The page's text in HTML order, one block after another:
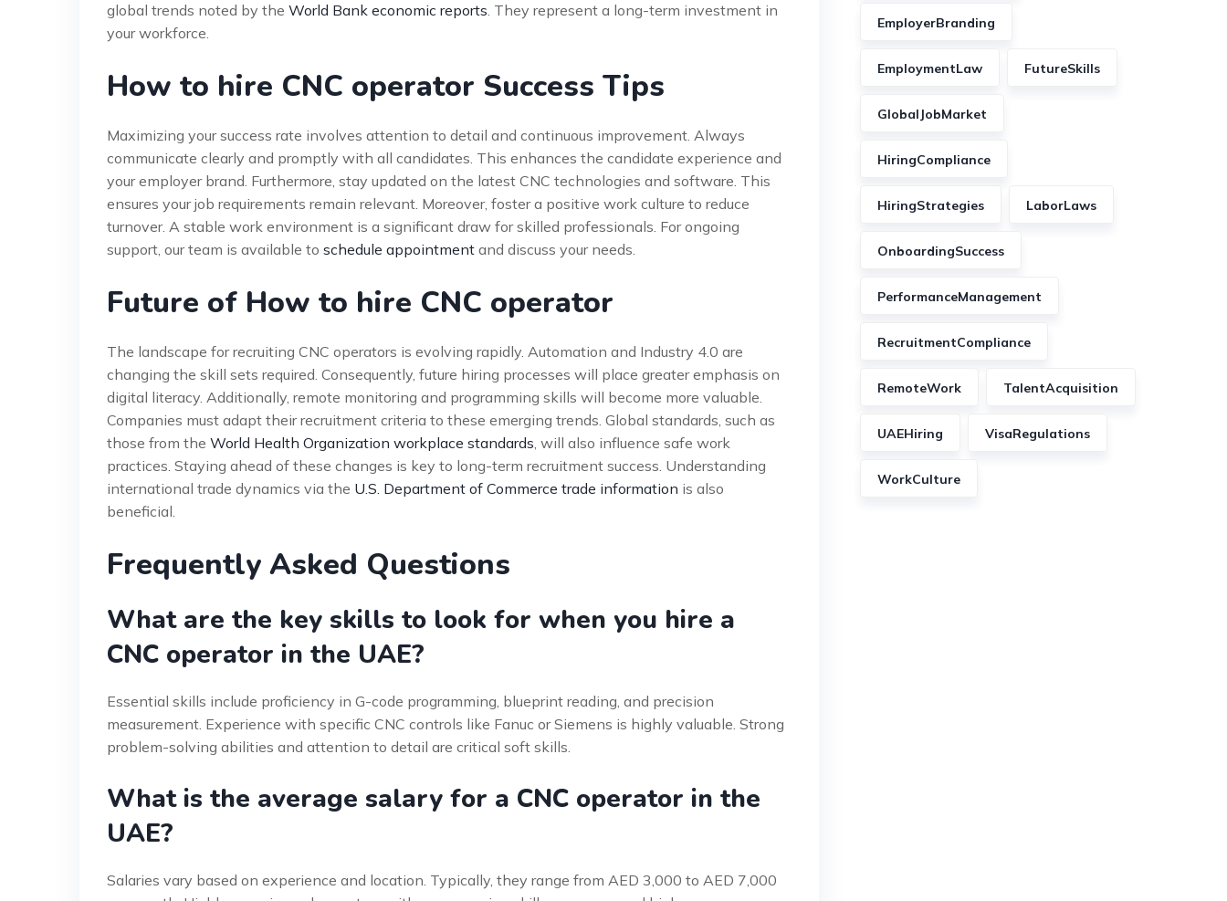
global trends noted by the World Bank economic reports. They represent a long-term investment in
your workforce.
How to hire CNC operator Success Tips
Maximizing your success rate involves attention to detail and continuous improvement. Always
communicate clearly and promptly with all candidates. This enhances the candidate experience and
your employer brand. Furthermore, stay updated on the latest CNC technologies and software. This
ensures your job requirements remain relevant. Moreover, foster a positive work culture to reduce
turnover. A stable work environment is a significant draw for skilled professionals. For ongoing
support, our team is available to schedule appointment and discuss your needs.
Future of How to hire CNC operator
The landscape for recruiting CNC operators is evolving rapidly. Automation and Industry 4.0 are
changing the skill sets required. Consequently, future hiring processes will place greater emphasis on
digital literacy. Additionally, remote monitoring and programming skills will become more valuable.
Companies must adapt their recruitment criteria to these emerging trends. Global standards, such as
those from the World Health Organization workplace standards, will also influence safe work
practices. Staying ahead of these changes is key to long-term recruitment success. Understanding
international trade dynamics via the U.S. Department of Commerce trade information is also
beneficial.
Frequently Asked Questions
What are the key skills to look for when you hire a
CNC operator in the UAE?
Essential skills include proficiency in G-code programming, blueprint reading, and precision
measurement. Experience with specific CNC controls like Fanuc or Siemens is highly valuable. Strong
problem-solving abilities and attention to detail are critical soft skills.
What is the average salary for a CNC operator in the
UAE?
Salaries vary based on experience and location. Typically, they range from AED 3,000 to AED 7,000
EmployerBranding
EmploymentLaw FutureSkills
GlobalJobMarket
HiringCompliance
HiringStrategies LaborLaws
OnboardingSuccess
PerformanceManagement
RecruitmentCompliance
RemoteWork TalentAcquisition
UAEHiring VisaRegulations
WorkCulture